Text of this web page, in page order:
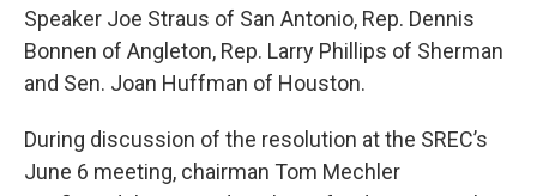
Speaker Joe Straus of San Antonio, Rep. Dennis
Bonnen of Angleton, Rep. Larry Phillips of Sherman
and Sen. Joan Huffman of Houston.
During discussion of the resolution at the SREC’s
June 6 meeting, chairman Tom Mechler